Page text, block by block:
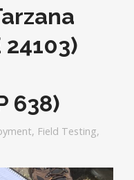
24103)
638)
, Field Testing,